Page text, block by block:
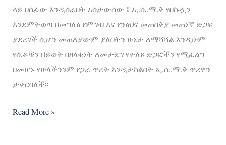
ላይ በሰፊው እንዲሰራበት አስታውሰው ፤ ኢ.ሴ.ማ.ቅ የበኩሏን
እንደምትወጣ በመግለፅ የምግብ እና የንፅህና መጠበቅያ መጠነኛ ድጋፍ
ያደረገች ሲሆን መጠለያውም ያለበትን ሁኔታ ለማሻሻል እንዲሁም
የሴቶቹን ህይወት በዘላቂነት ለመታደግ የተለዩ ድጋፎችን የሚፈልግ
በመሆኑ የሁላችንንም የጋራ ጥረት እንዲታከልበት ኢ.ሴ.ማ.ቅ ጥሪዋን
ታቀርባለች፡፡
Read More »